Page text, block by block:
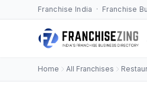
Franchise India · Franchise
Home All Franchises